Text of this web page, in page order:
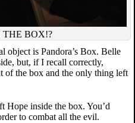
THE BOX!?
object is Pandora’s Box. Belle
but, if I recall correctly,
of the box and the only thing left
Hope inside the box. You’d
to combat all the evil.